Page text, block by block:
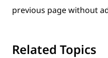
previous page without
Related Topics